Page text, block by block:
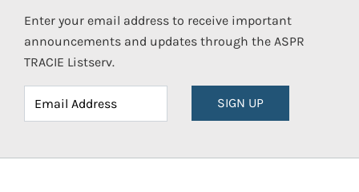
Enter your email address to receive important
announcements and updates through the ASPR
TRACIE Listserv.
SIGN UP